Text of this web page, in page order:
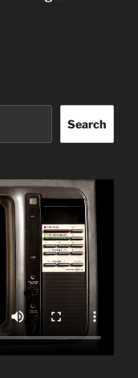
Search